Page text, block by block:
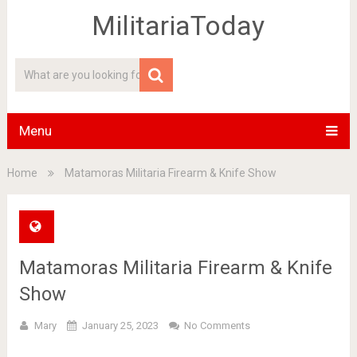
MilitariaToday
Menu
Home Matamoras Militaria Firearm & Knife Show
Matamoras Militaria Firearm & Knife
Show
Mary January 25, 2023 No Comments